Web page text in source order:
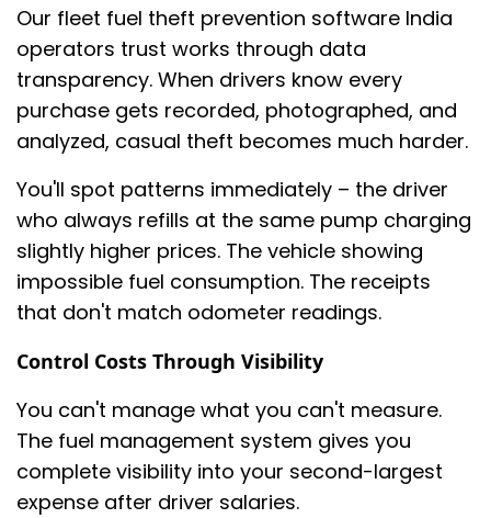
Our fleet fuel theft prevention software India
operators trust works through data
transparency. When drivers know every
purchase gets recorded, photographed, and
analyzed, casual theft becomes much harder.
You'll spot patterns immediately – the driver
who always refills at the same pump charging
slightly higher prices. The vehicle showing
impossible fuel consumption. The receipts
that don't match odometer readings.
Control Costs Through Visibility
You can't manage what you can't measure.
The fuel management system gives you
complete visibility into your second-largest
expense after driver salaries.